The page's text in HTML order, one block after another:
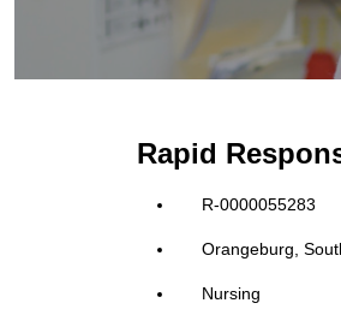
Rapid
R-0000055283
Orangeburg,
Nursing